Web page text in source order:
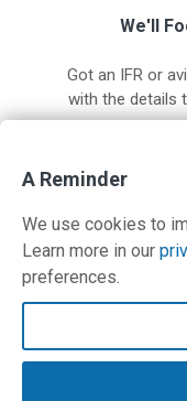
We'll
Got an IFR or
with the details
Contact Us
Terms and Privacy
© Copyright 2026
A Reminder
We use cookies to
Learn more in our
preferences.